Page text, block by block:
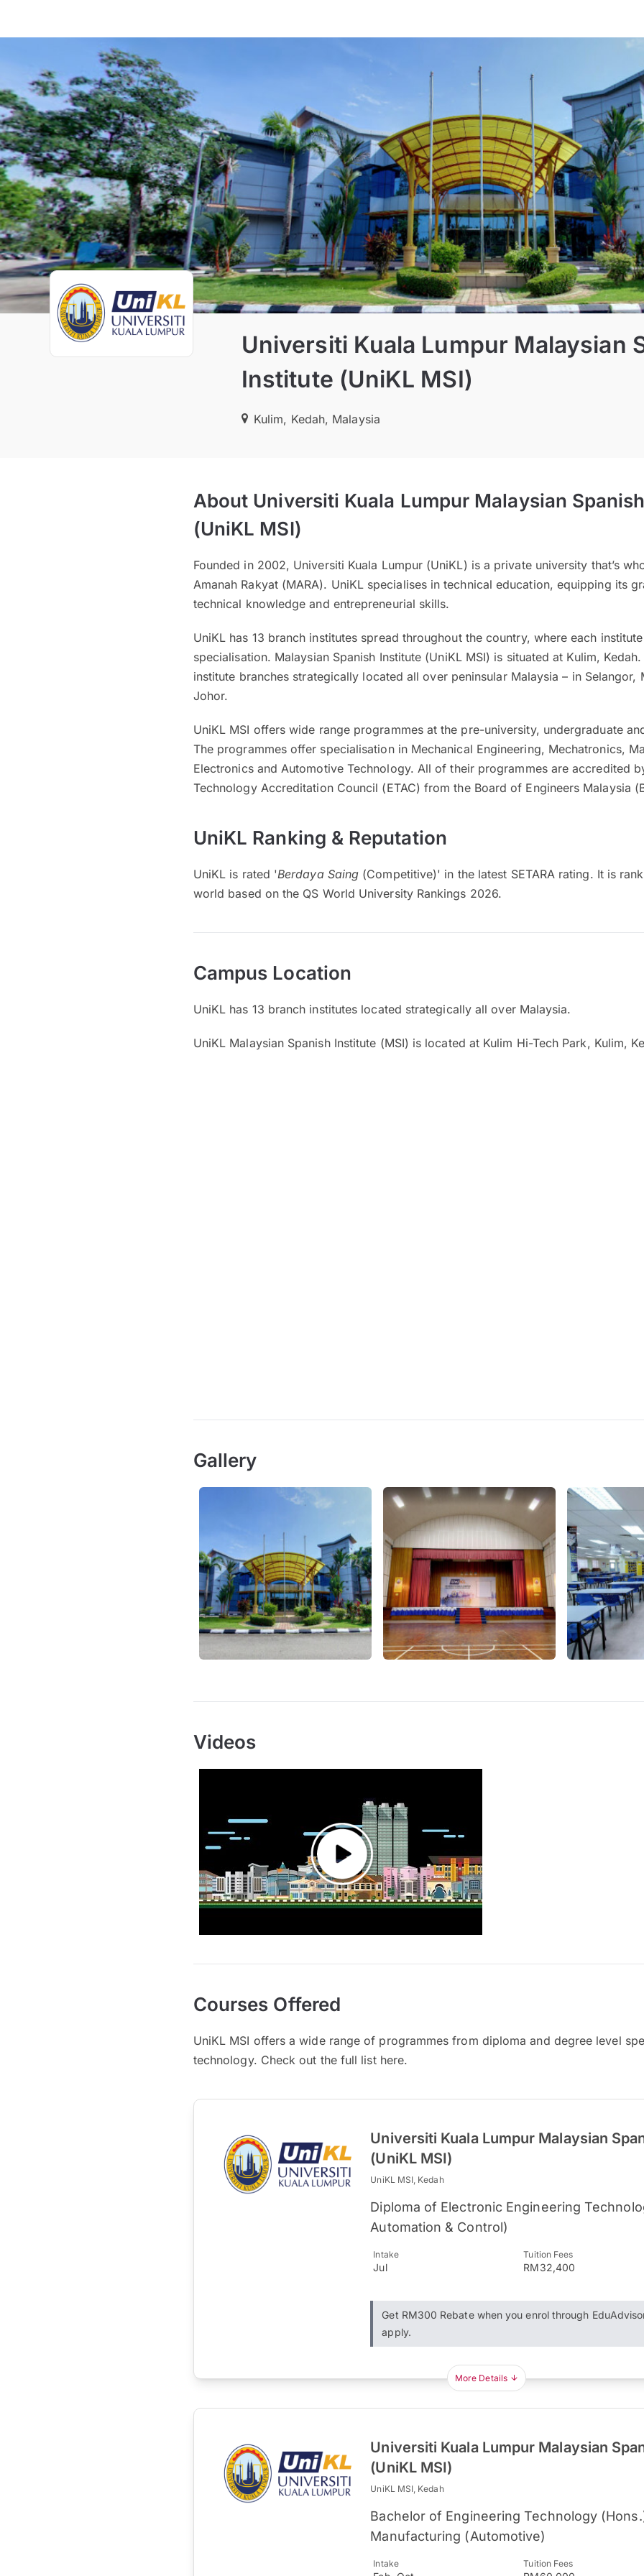
Universiti Kuala Lumpur Malaysian
Institute (UniKL MSI)
Kulim, Kedah, Malaysia
About Universiti Kuala Lumpur Malaysian
(UniKL MSI)
Founded in 2002, Universiti Kuala Lumpur (UniKL) is a private university that’s
Amanah Rakyat (MARA). UniKL specialises in technical education, equipping its
technical knowledge and entrepreneurial skills.
UniKL has 13 branch institutes spread throughout the country, where each
specialisation. Malaysian Spanish Institute (UniKL MSI) is situated at Kulim,
institute branches strategically located all over peninsular Malaysia – in Selangor,
Johor.
UniKL MSI offers wide range programmes at the pre-university, undergraduate
The programmes offer specialisation in Mechanical Engineering, Mechatronics,
Electronics and Automotive Technology. All of their programmes are accredited
Technology Accreditation Council (ETAC) from the Board of Engineers Malaysia
UniKL Ranking & Reputation
UniKL is rated 'Berdaya Saing (Competitive)' in the latest SETARA rating. It is
world based on the QS World University Rankings 2026.
Campus Location
UniKL has 13 branch institutes located strategically all over Malaysia.
UniKL Malaysian Spanish Institute (MSI) is located at Kulim Hi-Tech Park, Kulim,
Gallery
Videos
Courses Offered
UniKL MSI offers a wide range of programmes from diploma and degree level
technology. Check out the full list here.
Universiti Kuala Lumpur Malaysian
(UniKL MSI)
UniKL MSI, Kedah
Diploma of Electronic Engineering
Automation & Control)
Intake
Jul
Tuition Fees
RM32,400
Get RM300 Rebate when you enrol through
apply.
More Details
Universiti Kuala Lumpur Malaysian
(UniKL MSI)
UniKL MSI, Kedah
Bachelor of Engineering Technology
Manufacturing (Automotive)
Intake Tuition Fees